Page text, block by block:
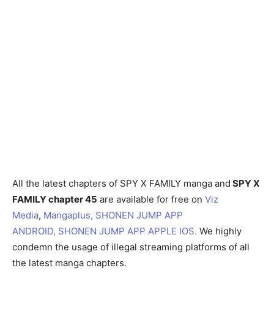
All the latest chapters of SPY X FAMILY manga and SPY X
FAMILY chapter 45 are available for free on Viz
Media, Mangaplus, SHONEN JUMP APP
ANDROID, SHONEN JUMP APP APPLE IOS. We highly
condemn the usage of illegal streaming platforms of all
the latest manga chapters.